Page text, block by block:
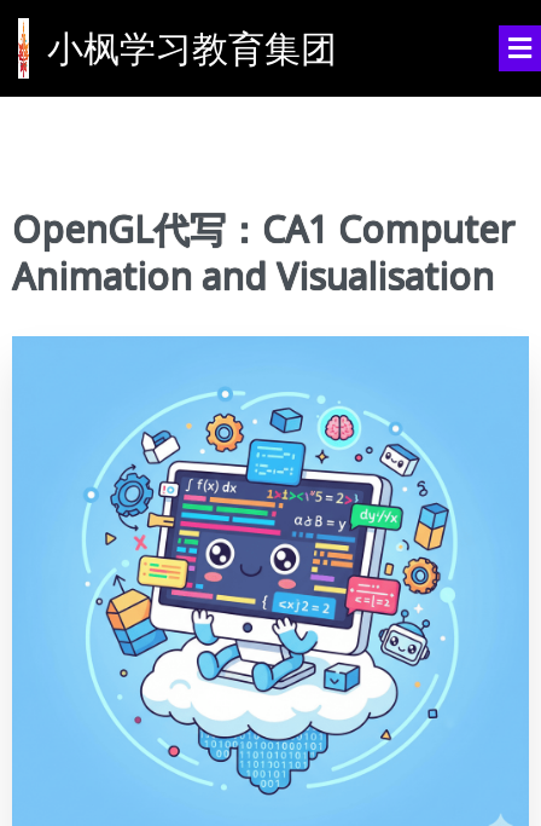
小枫学习教育集团
OpenGL代写：CA1 Computer
Animation and Visualisation